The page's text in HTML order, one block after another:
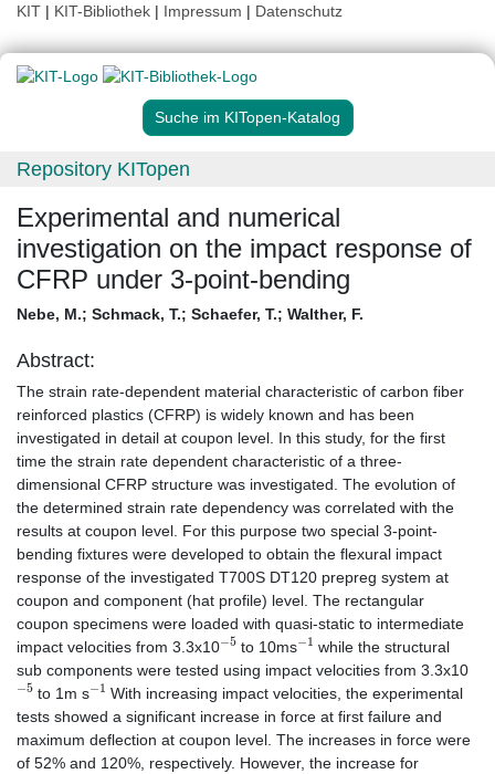
KIT | KIT-Bibliothek | Impressum | Datenschutz
Suche im KITopen-Katalog
Repository KITopen
Experimental and numerical
investigation on the impact response of
CFRP under 3-point-bending
Nebe, M.; Schmack, T.; Schaefer, T.; Walther, F.
Abstract:
The strain rate-dependent material characteristic of carbon fiber
reinforced plastics (CFRP) is widely known and has been
investigated in detail at coupon level. In this study, for the first
time the strain rate dependent characteristic of a three-
dimensional CFRP structure was investigated. The evolution of
the determined strain rate dependency was correlated with the
results at coupon level. For this purpose two special 3-point-
bending fixtures were developed to obtain the flexural impact
response of the investigated T700S DT120 prepreg system at
coupon and component (hat profile) level. The rectangular
coupon specimens were loaded with quasi-static to intermediate
impact velocities from 3.3x10−5to 10ms−1 while the structural
sub components were tested using impact velocities from 3.3x10
−5to 1m s−1With increasing impact velocities, the experimental
tests showed a significant increase in force at first failure and
maximum deflection at coupon level. The increases in force were
of 52% and 120%, respectively. However, the increase for